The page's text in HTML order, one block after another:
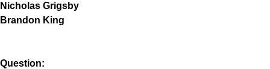
Nicholas Grigsby
Brandon King
Question: